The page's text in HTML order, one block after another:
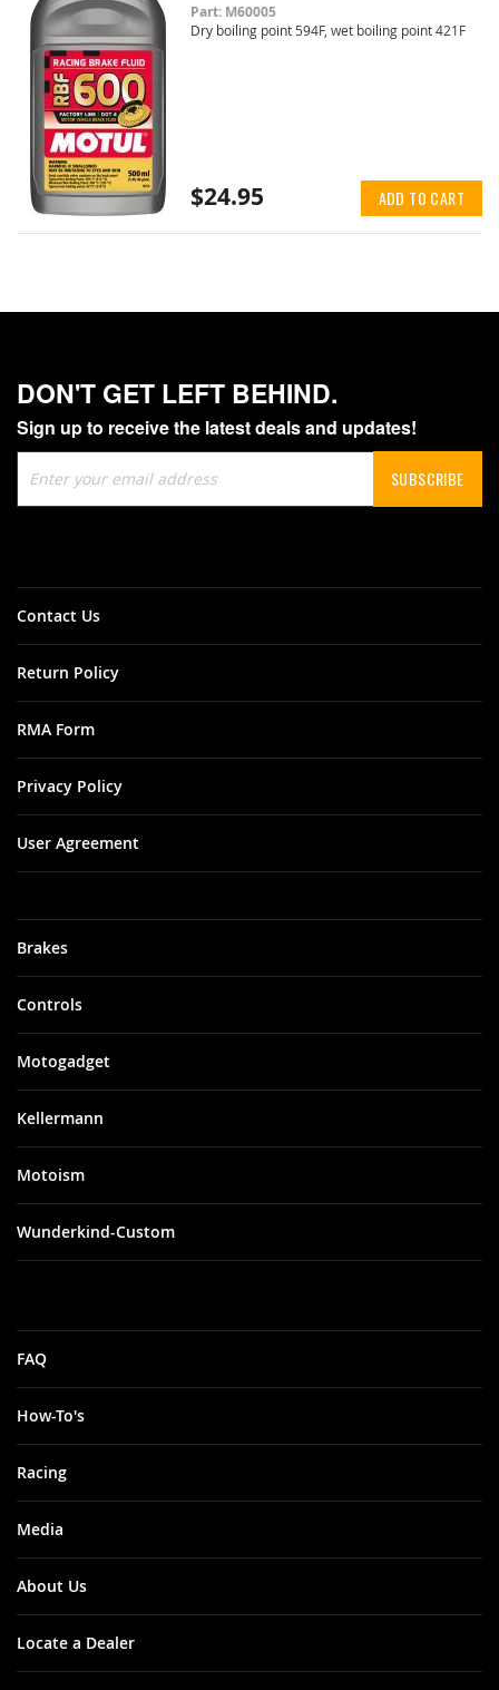
Part: M60005
Dry boiling point 594F, wet boiling point 421F
$24.95 ADD TO CART
DON'T GET LEFT BEHIND.
Sign up to receive the latest deals and updates!
Up
for
SUBSCRIBE
Brakes
Controls
Motogadget
Kellermann
Motoism
Wunderkind-Custom
FAQ
How-To's
Racing
Media
About Us
Locate a Dealer
Contact Us
Return Policy
RMA Form
Privacy Policy
User Agreement